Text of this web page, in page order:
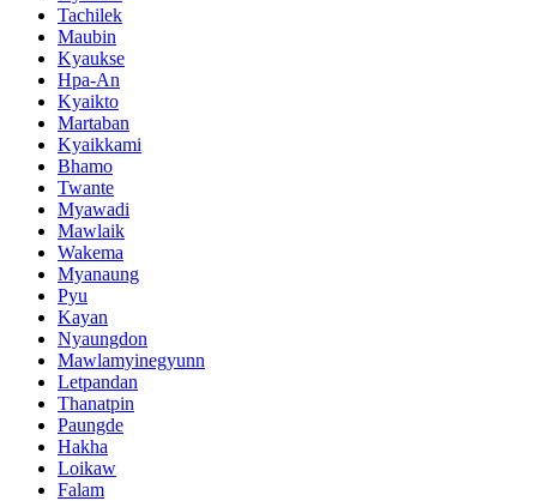
Tachilek
Maubin
Kyaukse
Hpa-An
Kyaikto
Martaban
Kyaikkami
Bhamo
Twante
Myawadi
Mawlaik
Wakema
Myanaung
Pyu
Kayan
Nyaungdon
Mawlamyinegyunn
Letpandan
Thanatpin
Paungde
Hakha
Loikaw
Falam